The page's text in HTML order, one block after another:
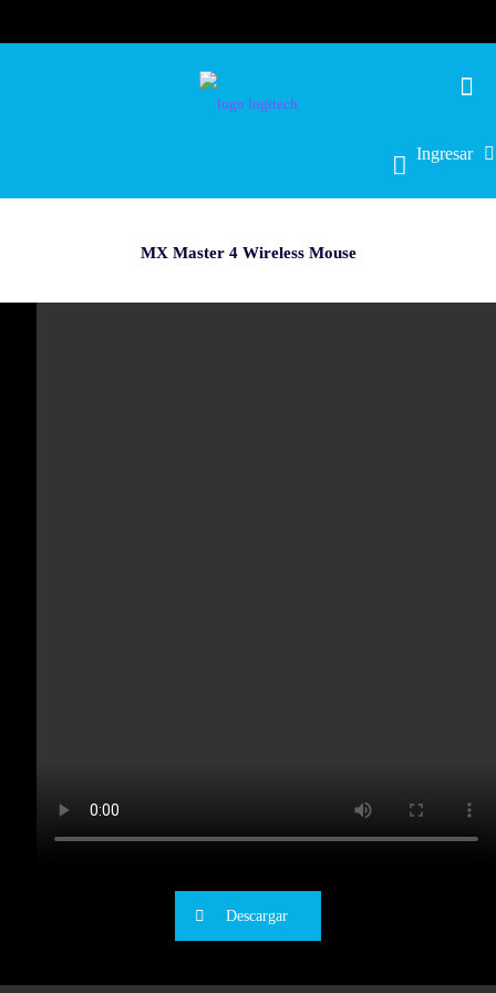
Ingresar
MX Master 4 Wireless Mouse
Descargar